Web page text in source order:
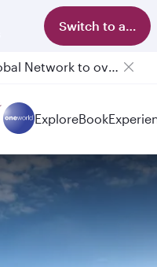
Switch to app
Qatar Airways Expands Global Network to over 160 Destinations
ExploreBook